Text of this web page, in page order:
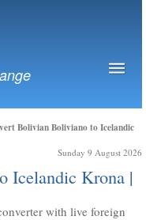
Bolivian Boliviano to Icelandic
Sunday 9 August 2026
Icelandic Krona |
with live foreign